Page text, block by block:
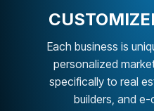
Each business is
personalized
specifically to real
builders, and